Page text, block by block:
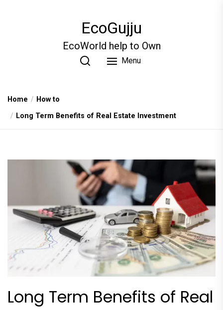
EcoGujju
EcoWorld help to Own
Menu
Home
How to
Long Term Benefits of Real Estate Investment
Long Term Benefits of Real